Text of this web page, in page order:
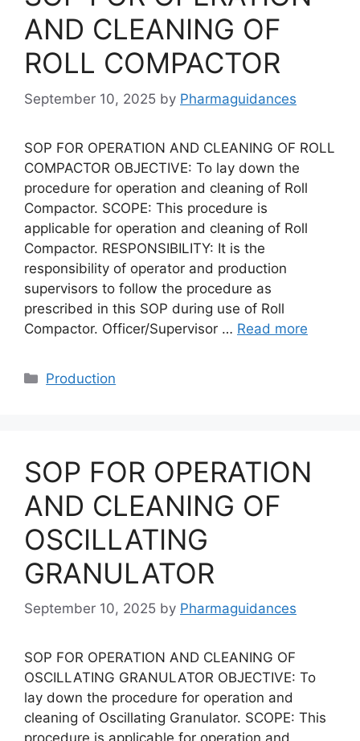
AND CLEANING OF
ROLL COMPACTOR
September 10, 2025 by Pharmaguidances
SOP FOR OPERATION AND CLEANING OF ROLL
COMPACTOR OBJECTIVE: To lay down the
procedure for operation and cleaning of Roll
Compactor. SCOPE: This procedure is
applicable for operation and cleaning of Roll
Compactor. RESPONSIBILITY: It is the
responsibility of operator and production
supervisors to follow the procedure as
prescribed in this SOP during use of Roll
Compactor. Officer/Supervisor … Read more
Categories
Production
SOP FOR OPERATION
AND CLEANING OF
OSCILLATING
GRANULATOR
September 10, 2025 by Pharmaguidances
SOP FOR OPERATION AND CLEANING OF
OSCILLATING GRANULATOR OBJECTIVE: To
lay down the procedure for operation and
cleaning of Oscillating Granulator. SCOPE: This
procedure is applicable for operation and